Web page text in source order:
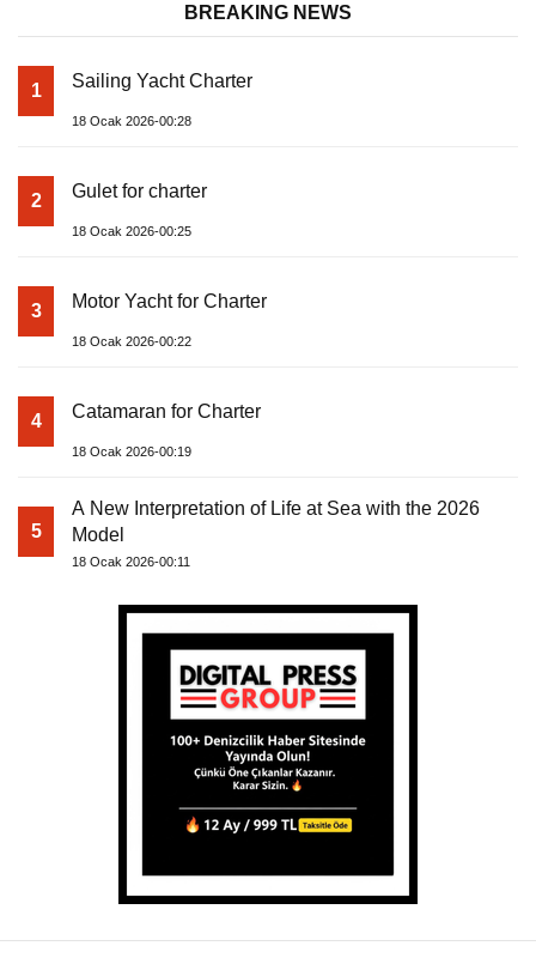
BREAKING NEWS
1 Sailing Yacht Charter
18 Ocak 2026-00:28
2 Gulet for charter
18 Ocak 2026-00:25
3 Motor Yacht for Charter
18 Ocak 2026-00:22
4 Catamaran for Charter
18 Ocak 2026-00:19
5
A New Interpretation of Life at Sea with the 2026
Model
18 Ocak 2026-00:11